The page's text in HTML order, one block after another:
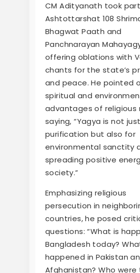
CM Adityanath took
Ashtottarshat 108
Bhagwat Paath and
Panchnarayan
offering oblations with
chants for the state’s
and peace. He pointed
spiritual and
advantages of religious
saying, “Yagya is not
purification but also for
environmental sanctity
spreading positive
society.”
Emphasizing religious
persecution in
countries, he posed
questions: “What is
Bangladesh today?
happened in Pakistan
Afghanistan? Who were